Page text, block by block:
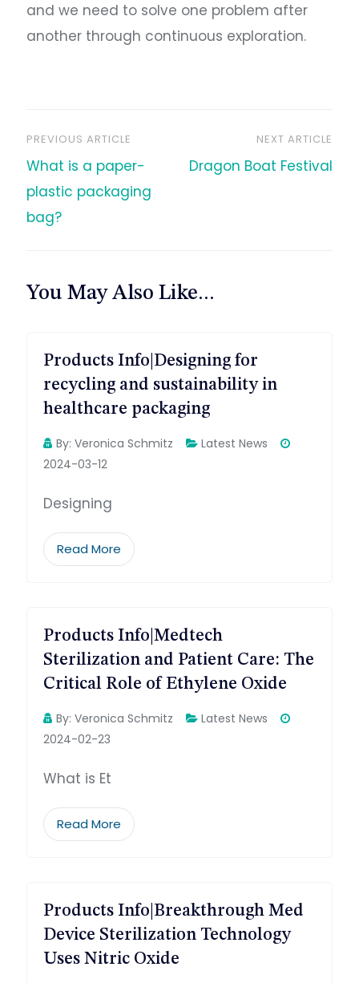
and we need to solve one problem after
another through continuous exploration.
文
章
航
PREVIOUS ARTICLE
What is a paper-
plastic packaging
bag?
NEXT ARTICLE
Dragon Boat Festival
You May Also Like...
Products Info|Designing for
recycling and sustainability in
healthcare packaging
By: Veronica Schmitz
Latest News
2024-03-12
Designing
Read More
Products Info|Medtech
Sterilization and Patient Care: The
Critical Role of Ethylene Oxide
By: Veronica Schmitz
Latest News
2024-02-23
What is Et
Read More
Products Info|Breakthrough Med
Device Sterilization Technology
Uses Nitric Oxide